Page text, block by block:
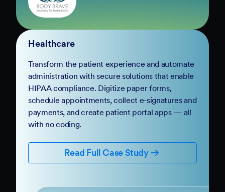
Healthcare
Transform the patient experience and automate
administration with secure solutions that enable
HIPAA compliance. Digitize paper forms,
schedule appointments, collect e-signatures and
payments, and create patient portal apps — all
with no coding.
Read Full Case Study